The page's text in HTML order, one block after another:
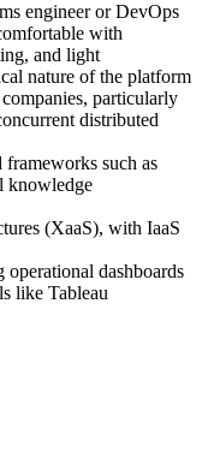
engineer or DevOps
with
and light
nature of the platform
particularly
distributed
such as
knowledge
(XaaS), with IaaS
dashboards
like Tableau